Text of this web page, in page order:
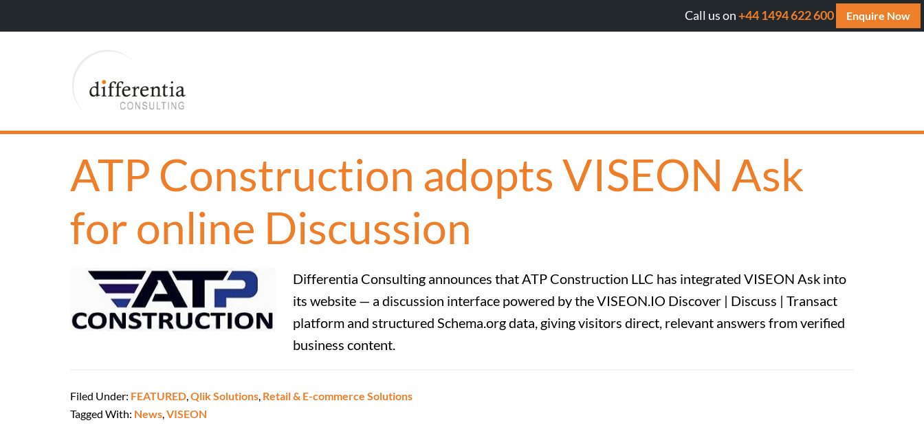
Will AI cite your website? Get your FREE AI Assessment
Call us on+44 1494 622 600 Enquire Now
ATP Construction adopts VISEON Ask
for online Discussion
Differentia Consulting announces that ATP Construction LLC has integrated VISEON Ask into
its website — a discussion interface powered by the VISEON.IO Discover | Discuss | Transact
platform and structured Schema.org data, giving visitors direct, relevant answers from verified
business content.
Filed Under: FEATURED,Qlik Solutions, Retail & E-commerce Solutions
Tagged With: News,VISEON